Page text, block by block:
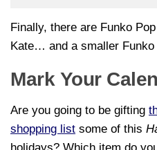
Finally, there are Funko
Kate… and a smaller
Mark Your
Are you going to be gifting
shopping list some of this